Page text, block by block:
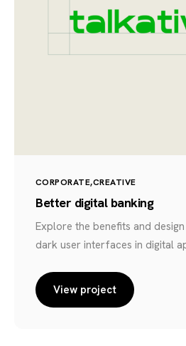
CORPORATE CREATIVE
Better digital banking
Explore the benefits and
dark user interfaces in digital
View project